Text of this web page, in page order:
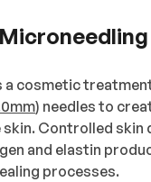
a cosmetic
) needles to
Controlled skin
and elastin
processes.